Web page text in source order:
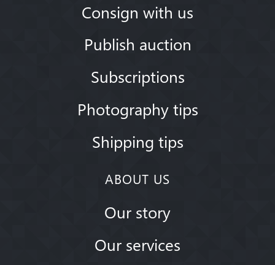
Consign with us
Publish auction
Subscriptions
Photography tips
Shipping tips
ABOUT US
Our story
Our services